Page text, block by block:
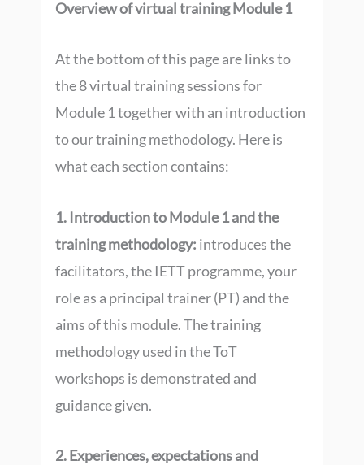
Overview of virtual training Module 1
At the bottom of this page are links to
the 8 virtual training sessions for
Module 1 together with an introduction
to our training methodology. Here is
what each section contains:
1. Introduction to Module 1 and the
training methodology: introduces the
facilitators, the IETT programme, your
role as a principal trainer (PT) and the
aims of this module. The training
methodology used in the ToT
workshops is demonstrated and
guidance given.
2. Experiences, expectations and